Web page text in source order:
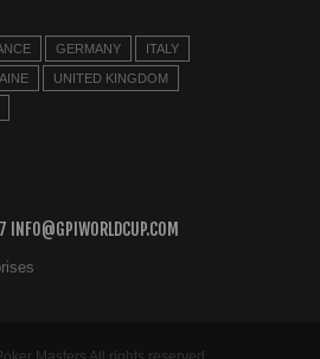
GERMANY ITALY
UNITED KINGDOM